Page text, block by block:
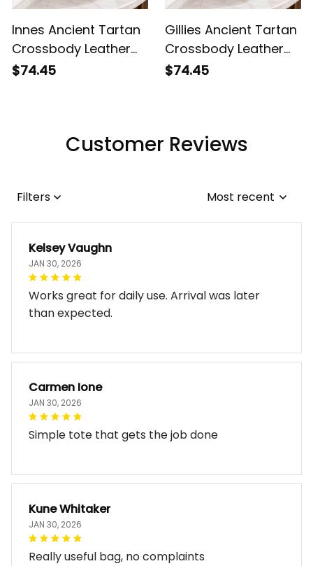
Innes Ancient Tartan
Crossbody Leather
Shoulder Bag
$74.45
Gillies Ancient Tartan
Crossbody Leather
Shoulder Bag
$74.45
Customer Reviews
Filters Most recent
Kelsey Vaughn
JAN 30, 2026
Works great for daily use. Arrival was later
than expected.
Carmen Ione
JAN 30, 2026
Simple tote that gets the job done
Kune Whitaker
JAN 30, 2026
Really useful bag, no complaints